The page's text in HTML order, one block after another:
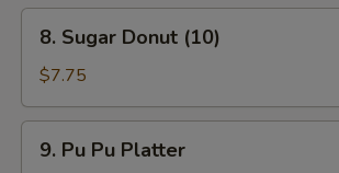
Spare
Ribs
Sugar
Donut
(10)
8. Sugar Donut (10)
$7.75
Pu9. Pu Pu Platter